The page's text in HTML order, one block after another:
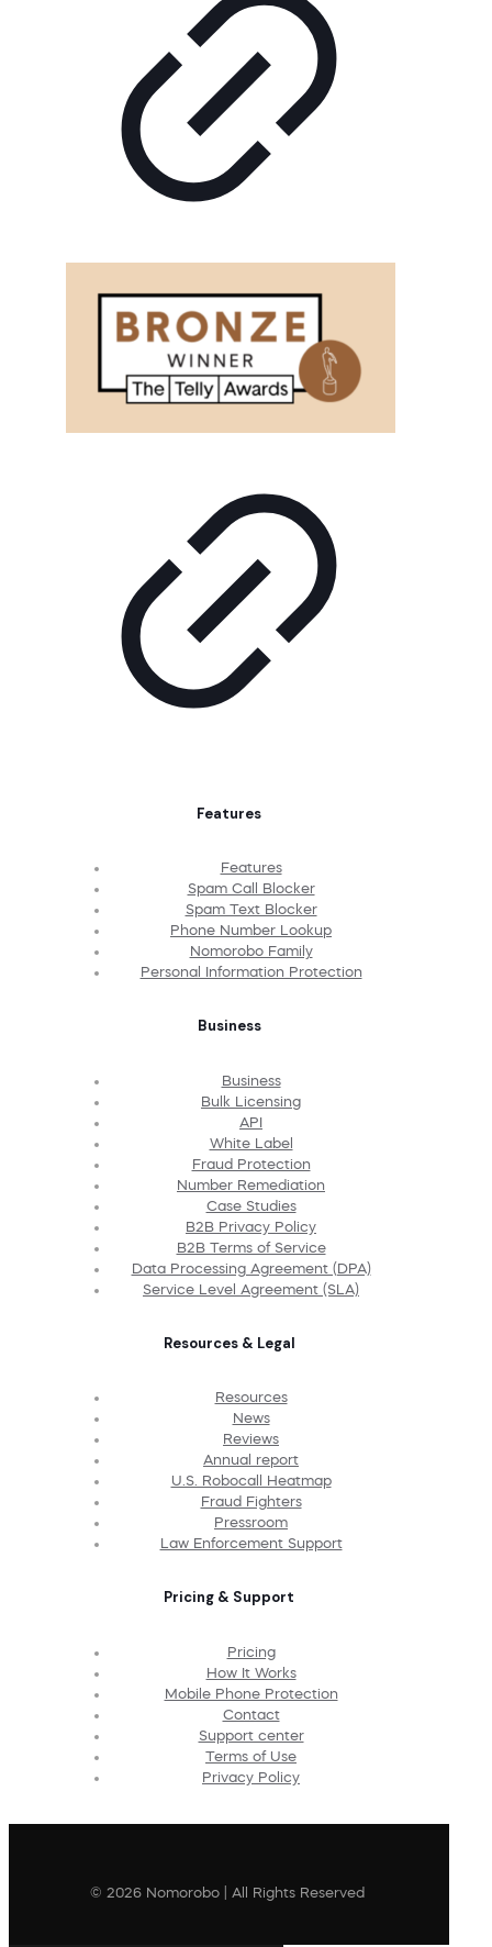
Features
Features
Spam Call Blocker
Spam Text Blocker
Phone Number Lookup
Nomorobo Family
Personal Information Protection
Business
Business
Bulk Licensing
API
White Label
Fraud Protection
Number Remediation
Case Studies
B2B Privacy Policy
B2B Terms of Service
Data Processing Agreement (DPA)
Service Level Agreement (SLA)
Resources & Legal
Resources
News
Reviews
Annual report
U.S. Robocall Heatmap
Fraud Fighters
Pressroom
Law Enforcement Support
Pricing & Support
Pricing
How It Works
Mobile Phone Protection
Contact
Support center
Terms of Use
Privacy Policy
© 2026 Nomorobo | All Rights Reserved